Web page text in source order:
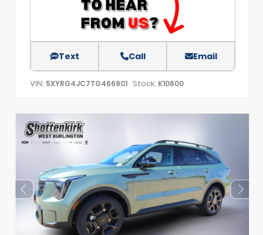
Text Call Email
VIN: 5XYRG4JC7TG466901 Stock: K10800